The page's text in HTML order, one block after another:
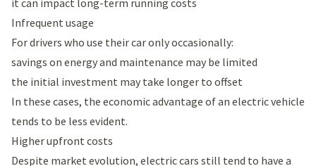
it can impact long-term running costs
Infrequent usage
For drivers who use their car only occasionally:
savings on energy and maintenance may be limited
the initial investment may take longer to offset
In these cases, the economic advantage of an electric vehicle
tends to be less evident.
Higher upfront costs
Despite market evolution, electric cars still tend to have a